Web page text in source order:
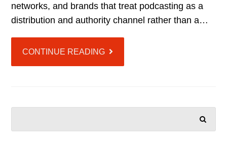
networks, and brands that treat podcasting as a
distribution and authority channel rather than a…
CONTINUE READING